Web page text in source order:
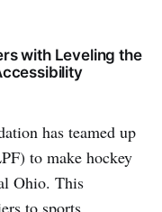
with Leveling the
has teamed up
to make hockey
Ohio. This
to sports